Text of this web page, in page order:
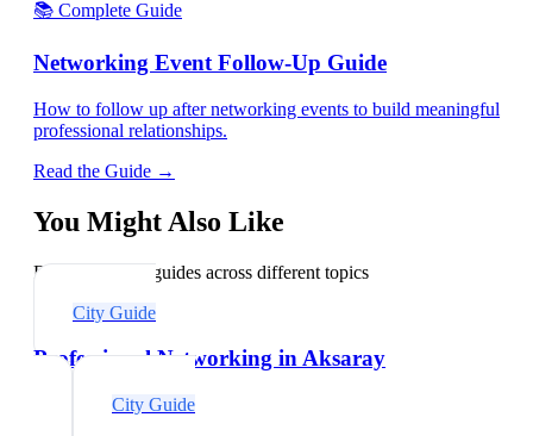
📚 Complete Guide
Networking Event Follow-Up Guide
How to follow up after networking events to build meaningful
professional relationships.
Read the Guide →
You Might Also Like
Explore related guides across different topics
City Guide
Professional Networking in Aksaray
City Guide